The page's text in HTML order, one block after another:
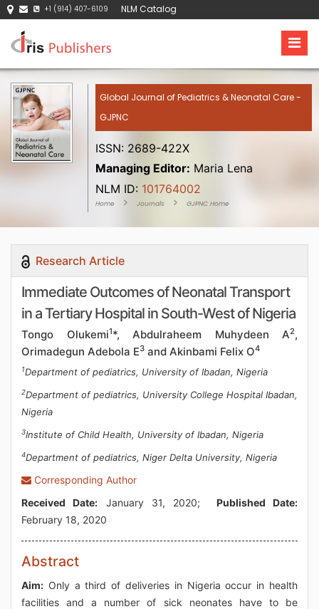
+1 (914) 407-6109 NLM Catalog
Global Journal of Pediatrics & Neonatal Care -
GJPNC
ISSN: 2689-422X
Managing Editor: Maria Lena
NLM ID: 101764002
Home Journals GJPNC Home
Research Article
Immediate Outcomes of Neonatal Transport
in a Tertiary Hospital in South-West of Nigeria
Tongo Olukemi1*, Abdulraheem Muhydeen A2,
Orimadegun Adebola E3 and Akinbami Felix O4
1Department of pediatrics, University of Ibadan, Nigeria
2Department of pediatrics, University College Hospital Ibadan,
Nigeria
3Institute of Child Health, University of Ibadan, Nigeria
4Department of pediatrics, Niger Delta University, Nigeria
Corresponding Author
Received Date: January 31, 2020; Published Date:
February 18, 2020
Abstract
Aim: Only a third of deliveries in Nigeria occur in health
facilities and a number of sick neonates have to be